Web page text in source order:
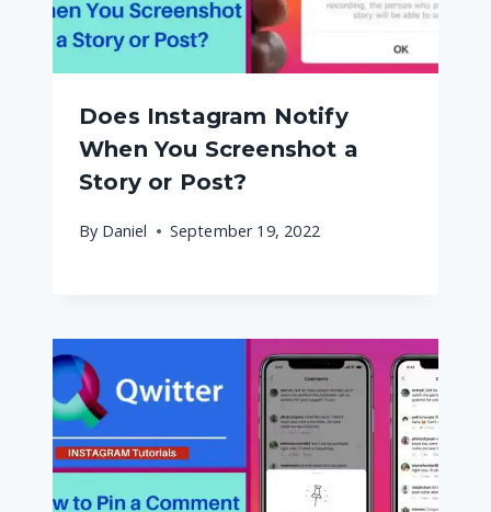
Does Instagram Notify
When You Screenshot a
Story or Post?
By Daniel September 19, 2022